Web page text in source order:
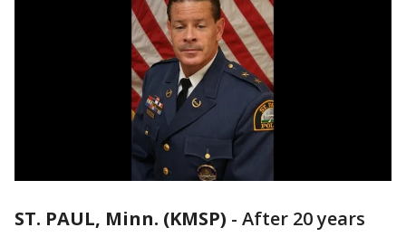
ST. PAUL, Minn. (KMSP) - After 20 years